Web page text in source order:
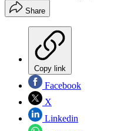
Share
Copy link
Facebook
X
Linkedin